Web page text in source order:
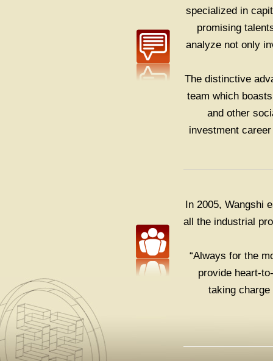
specialized in
promising
analyze not only
The distinctive
team which
and other
investment
In 2005, Wangshi
all the industrial
“Always for the
provide heart-
taking